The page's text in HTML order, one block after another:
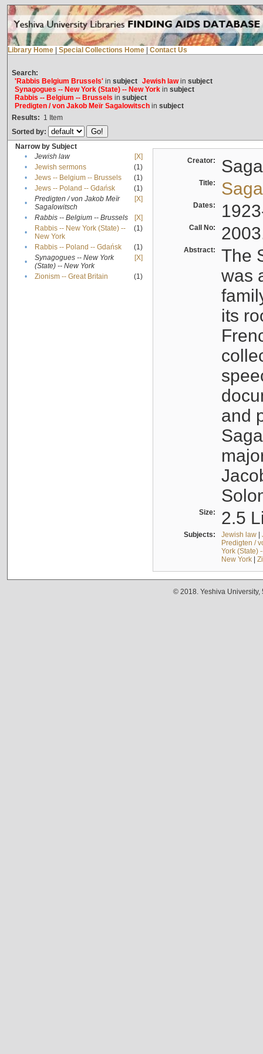
Library Home Special Collections Home Contact Us
Search:
'Rabbis Belgium Brussels'in subject Jewish lawin subject
Synagogues -- New York (State) -- New Yorkin subject
Rabbis -- Belgium -- Brussels in subject
Predigten / von Jakob Meïr Sagalowitschin subject
Results: 1 Item
Sorted by:
Narrow by Subject
•
Jewish law
[X]
•
Jewish sermons
(1)
•
Jews -- Belgium -- Brussels
(1)
•
Jews -- Poland -- Gdańsk
(1)
•
Predigten / von Jakob Meïr
Sagalowitsch
[X]
• Rabbis -- Belgium -- Brussels
[X]
•
Rabbis -- New York (State) --
New York
(1)
• Rabbis -- Poland -- Gdańsk
(1)
•
Synagogues -- New York
(State) -- New York
[X]
• Zionism -- Great Britain (1)
Creator:
Title:
Dates:
Call No:
Abstract:
The
was
its
and
Size: 2.5
Subjects: Jewish law|
Predigten /
York (State)
New York|
© 2018. Yeshiva University,